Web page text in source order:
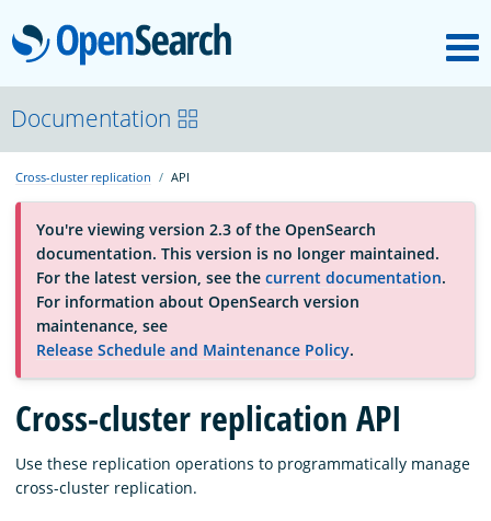
OpenSearch
About
Platform
Community
Documentation
Blog
Download
Documentation
Cross-cluster replication API
You're viewing version 2.3 of the OpenSearch
documentation. This version is no longer maintained.
For the latest version, see the current documentation.
For information about OpenSearch version
maintenance, see
Release Schedule and Maintenance Policy.
Cross-cluster replication API
Use these replication operations to programmatically manage
cross-cluster replication.